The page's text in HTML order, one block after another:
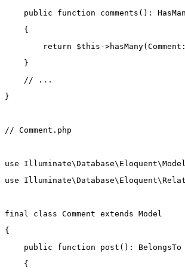
public
function comments () :
    {
return
$this ->hasMany( Comment
    }
// ...
}
// Comment.php
use Illuminate\Database\Eloquent\Model
use
final class Comment extends Model
{
public
function post () :
BelongsTo
    {